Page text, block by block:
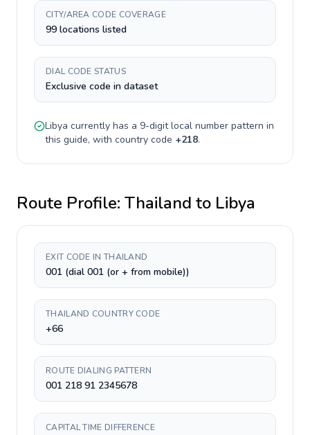
CITY/AREA CODE COVERAGE
99 locations listed
DIAL CODE STATUS
Exclusive code in dataset
Libya currently has a 9-digitlocal number pattern in
this guide, with country code +218.
Route Profile: Thailand to Libya
EXIT CODE IN THAILAND
001 (dial 001 (or + from mobile))
THAILAND COUNTRY CODE
+66
ROUTE DIALING PATTERN
001 218 91 2345678
CAPITAL TIME DIFFERENCE